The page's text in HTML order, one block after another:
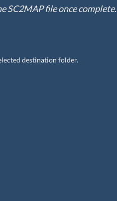
SC2MAP file once complete.
destination folder.